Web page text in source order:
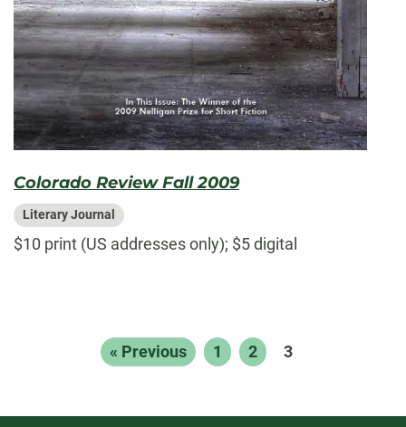
Colorado Review Fall 2009
Literary Journal
$10 print (US addresses only); $5 digital
« Previous 1 2 3